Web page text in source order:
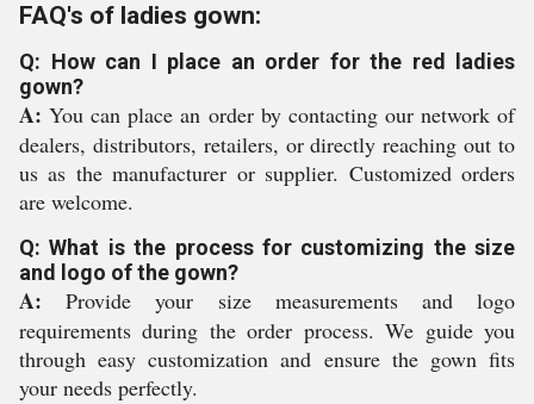
FAQ's of ladies gown:
Q: How can I place an order for the red ladies
gown?
A: You can place an order by contacting our network of
dealers, distributors, retailers, or directly reaching out to
us as the manufacturer or supplier. Customized orders
are welcome.
Q: What is the process for customizing the size
and logo of the gown?
A: Provide your size measurements and logo
requirements during the order process. We guide you
through easy customization and ensure the gown fits
your needs perfectly.